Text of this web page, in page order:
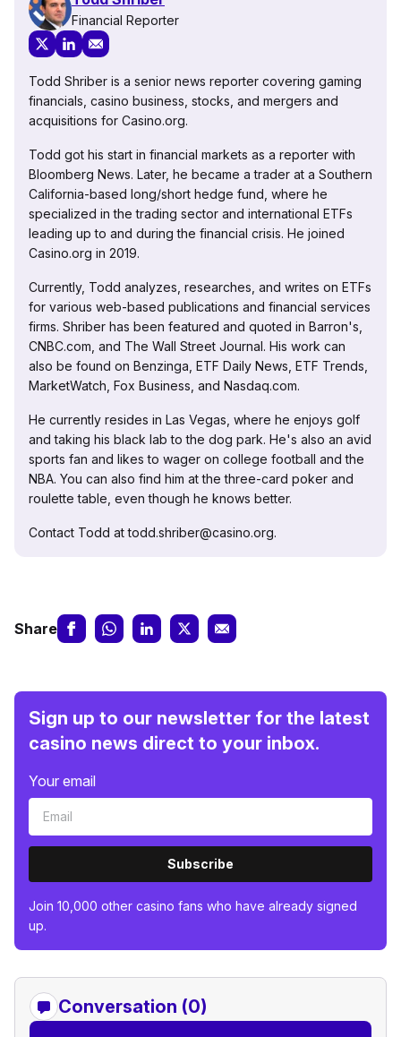
Financial Reporter
Todd Shriber is a senior news reporter covering gaming
financials, casino business, stocks, and mergers and
acquisitions for Casino.org.
Todd got his start in financial markets as a reporter with
Bloomberg News. Later, he became a trader at a Southern
California-based long/short hedge fund, where he
specialized in the trading sector and international ETFs
leading up to and during the financial crisis. He joined
Casino.org in 2019.
Currently, Todd analyzes, researches, and writes on ETFs
for various web-based publications and financial services
firms. Shriber has been featured and quoted in Barron's,
CNBC.com, and The Wall Street Journal. His work can
also be found on Benzinga, ETF Daily News, ETF Trends,
MarketWatch, Fox Business, and Nasdaq.com.
He currently resides in Las Vegas, where he enjoys golf
and taking his black lab to the dog park. He's also an avid
sports fan and likes to wager on college football and the
NBA. You can also find him at the three-card poker and
roulette table, even though he knows better.
Contact Todd at todd.shriber@casino.org.
Share
Sign up to our newsletter for the latest
casino news direct to your inbox.
Your email
Subscribe
Join 10,000 other casino fans who have already signed
up.
Conversation (0)